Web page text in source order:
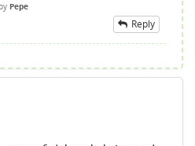
by Pepe
Reply